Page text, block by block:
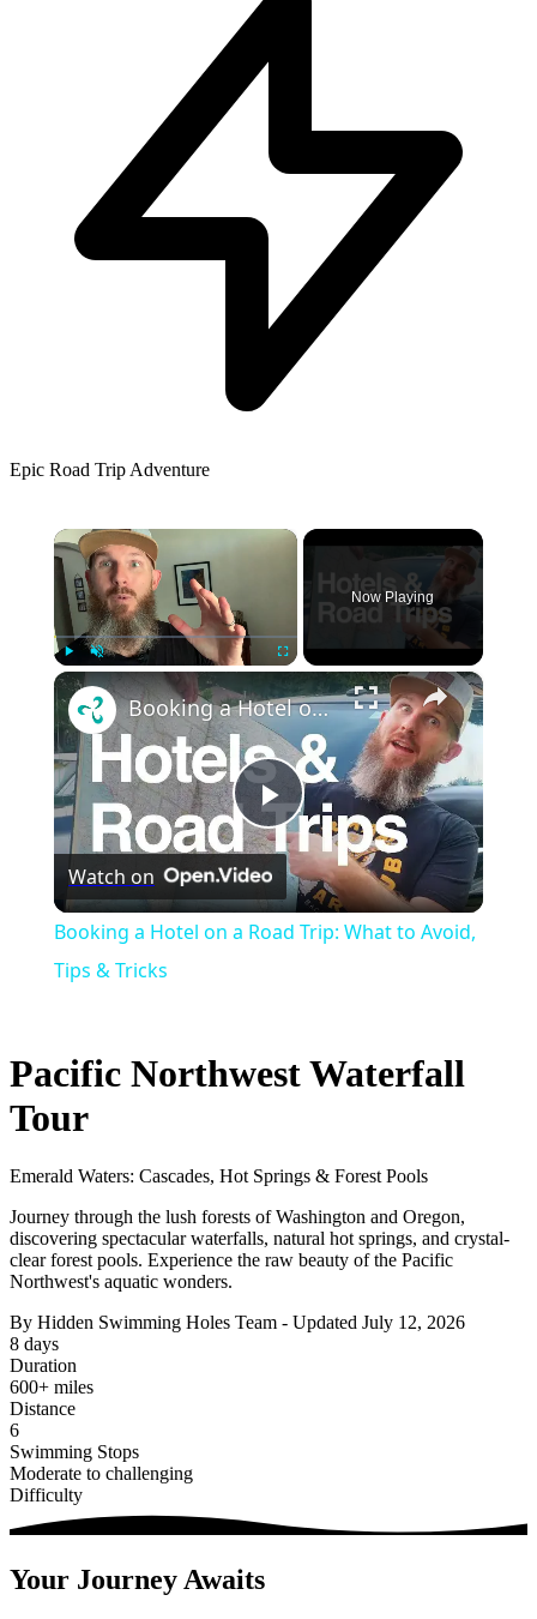
Epic Road Trip Adventure
×
Play
Now Playing
×
Play
Video
Booking a Hotel on a Road Trip: What to Avoid, Tips & Tricks
Watch on
Booking a Hotel on a Road Trip: What to Avoid,
Tips & Tricks
Pacific Northwest Waterfall
Tour
Emerald Waters: Cascades, Hot Springs & Forest Pools
Journey through the lush forests of Washington and Oregon,
discovering spectacular waterfalls, natural hot springs, and crystal-
clear forest pools. Experience the raw beauty of the Pacific
Northwest's aquatic wonders.
By Hidden Swimming Holes Team - Updated July 12, 2026
8 days
Duration
600+ miles
Distance
6
Swimming Stops
Moderate to challenging
Difficulty
Your Journey Awaits